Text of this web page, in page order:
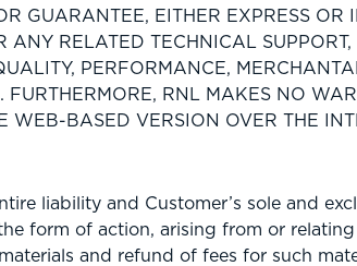
GUARANTEE, EITHER EXPRESS OR
ANY RELATED TECHNICAL
PERFORMANCE,
FURTHERMORE, RNL MAKES NO
WEB-BASED VERSION OVER THE
liability and Customer’s sole and
form of action, arising from or
and refund of fees for such